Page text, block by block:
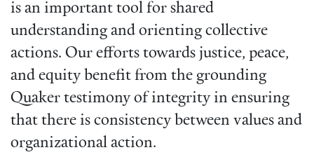
is an important tool for shared
understanding and orienting collective
actions. Our efforts towards justice, peace,
and equity benefit from the grounding
Quaker testimony of integrity in ensuring
that there is consistency between values and
organizational action.